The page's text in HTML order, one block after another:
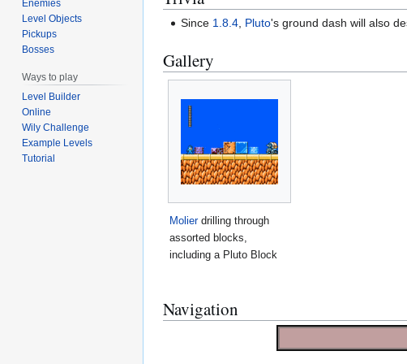
Since 1.8.4 Pluto's ground dash will also
Gallery
Molierdrilling through
assorted blocks,
including a Pluto Block
Navigation
Enemies
Level Objects
Pickups
Bosses
Ways to play
Level Builder
Online
Wily Challenge
Example Levels
Tutorial